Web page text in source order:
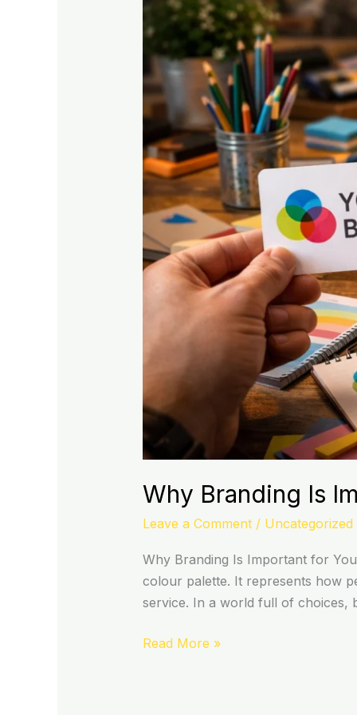
Why Branding Is
Leave a Comment / Uncategorized
Why Branding Is Important for
colour palette. It represents how
service. In a world full of choices,
Important
for
Your
Business
Read More »